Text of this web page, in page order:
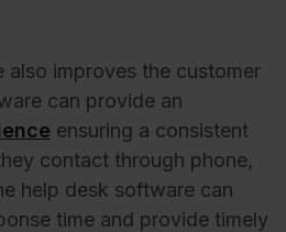
also improves the customer
can provide an
ensuring a consistent
contact through phone,
help desk software can
time and provide timely